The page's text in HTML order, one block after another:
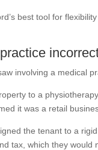
best tool for
involving a medical
to a
it was a retail
the tenant to a
tax, which they would